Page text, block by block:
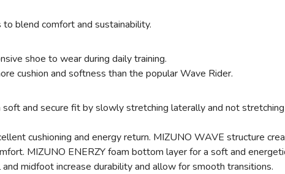
blend comfort and sustainability.
shoe to wear during daily training.
cushion and softness than the popular Wave Rider.
and secure fit by slowly stretching laterally and not
cushioning and energy return. MIZUNO WAVE structure
MIZUNO ENERZY foam bottom layer for a soft and
midfoot increase durability and allow for smooth transitions.